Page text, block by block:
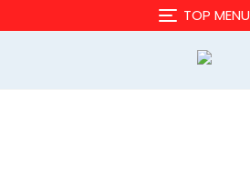
TOP MENU